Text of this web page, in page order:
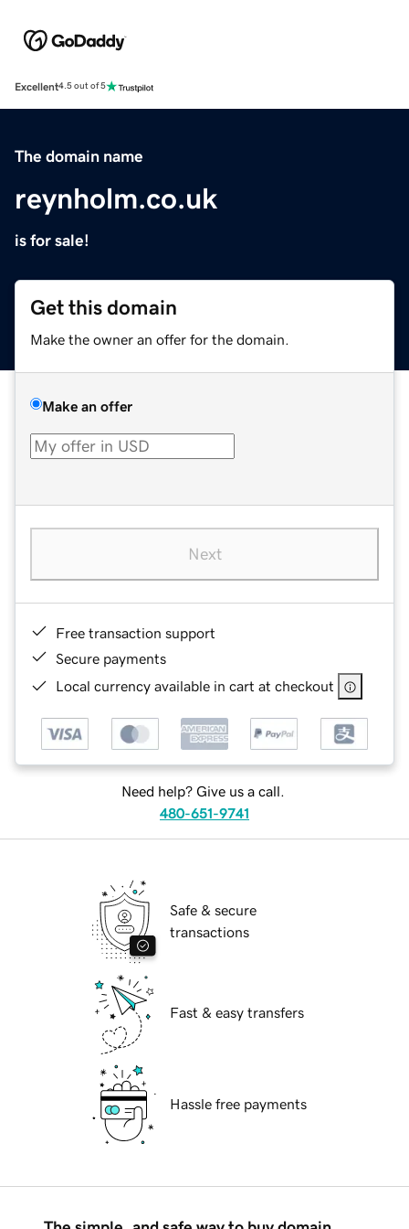
Excellent4.5 out of 5
The domain name
reynholm.co.uk
is for sale!
Get this domain
Make the owner an offer for the domain.
Make an offer
Next
Free transaction support
Secure payments
Local currency available in cart at checkout
Need help? Give us a call.
480-651-9741
Safe & secure
transactions
Fast & easy transfers
Hassle free payments